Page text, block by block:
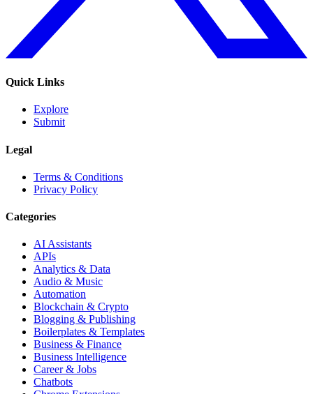
Quick Links
Explore
Submit
Legal
Terms & Conditions
Privacy Policy
Categories
AI Assistants
APIs
Analytics & Data
Audio & Music
Automation
Blockchain & Crypto
Blogging & Publishing
Boilerplates & Templates
Business & Finance
Business Intelligence
Career & Jobs
Chatbots